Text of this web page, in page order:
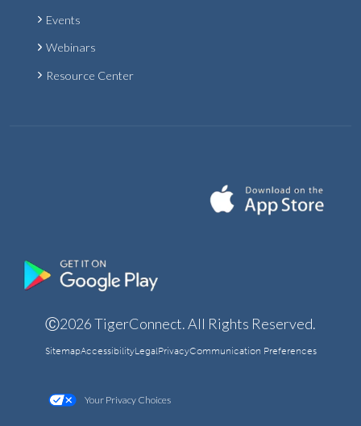
Events
Webinars
Resource Center
Ⓒ2026 TigerConnect. All Rights Reserved.
SitemapAccessibilityLegalPrivacyCommunication Preferences
Your Privacy Choices